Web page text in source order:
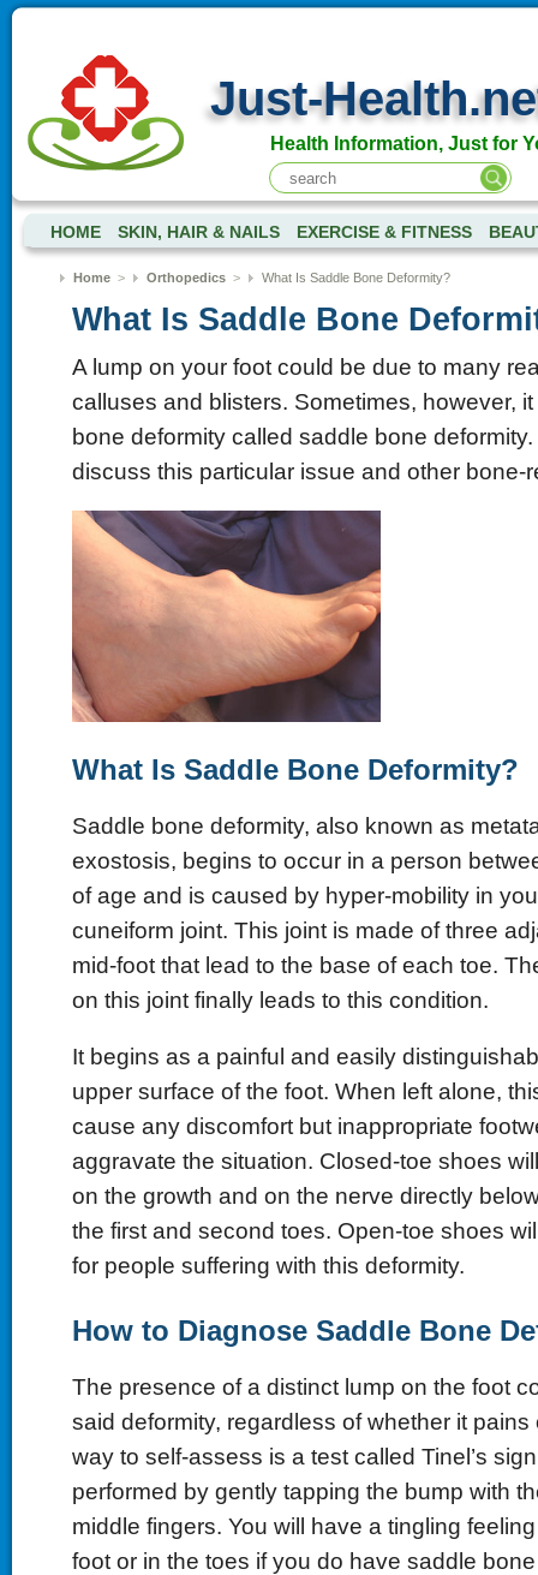
Just-
Health Information, Just for
HOME SKIN, HAIR & NAILS EXERCISE & FITNESS
Home> Orthopedics> What Is Saddle Bone Deformity?
What Is Saddle Bone
A lump on your foot could be due to many
calluses and blisters. Sometimes, however,
bone deformity called saddle bone
discuss this particular issue and other bone-
What Is Saddle Bone Deformity?
Saddle bone deformity, also known as
exostosis, begins to occur in a person
of age and is caused by hyper-mobility in
cuneiform joint. This joint is made of three
mid-foot that lead to the base of each toe.
on this joint finally leads to this condition.
It begins as a painful and easily
upper surface of the foot. When left alone,
cause any discomfort but inappropriate
aggravate the situation. Closed-toe shoes
on the growth and on the nerve directly
the first and second toes. Open-toe shoes
for people suffering with this deformity.
How to Diagnose Saddle Bone
The presence of a distinct lump on the foot
said deformity, regardless of whether it pains
way to self-assess is a test called Tinel’s
performed by gently tapping the bump with
middle fingers. You will have a tingling
foot or in the toes if you do have saddle